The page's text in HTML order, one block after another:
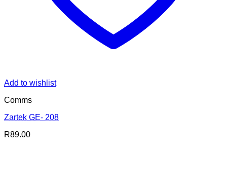
Add to wishlist
Comms
Zartek GE- 208
R89.00